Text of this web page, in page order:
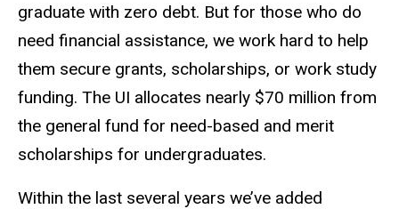
graduate with zero debt. But for those who do
need financial assistance, we work hard to help
them secure grants, scholarships, or work study
funding. The UI allocates nearly $70 million from
the general fund for need-based and merit
scholarships for undergraduates.
Within the last several years we’ve added